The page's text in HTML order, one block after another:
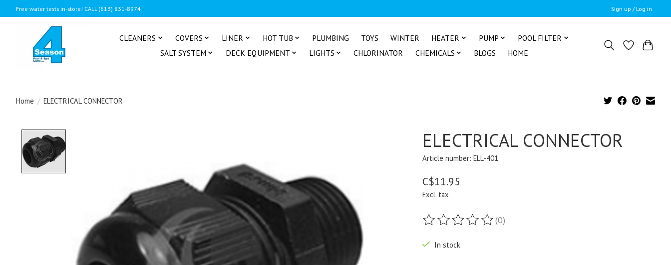
Free water tests in-store! CALL (613) 831-8974 Sign up / Log in
CLEANERS COVERS LINER HOT TUB PLUMBING TOYS WINTER HEATER PUMP
POOL FILTER
SALT SYSTEM
DECK EQUIPMENT LIGHTS CHLORINATOR CHEMICALS BLOGS HOME
Home / ELECTRICAL CONNECTOR
ELECTRICAL CONNECTOR
Article number: ELL-401
C$11.95
Excl. tax
The rating of this product is
(0)
In stock